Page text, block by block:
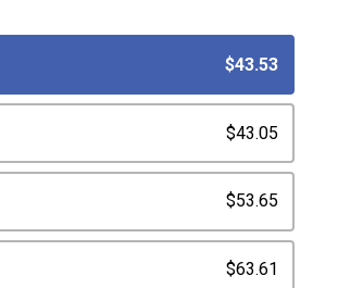
$43.53
$43.05
$53.65
$63.61